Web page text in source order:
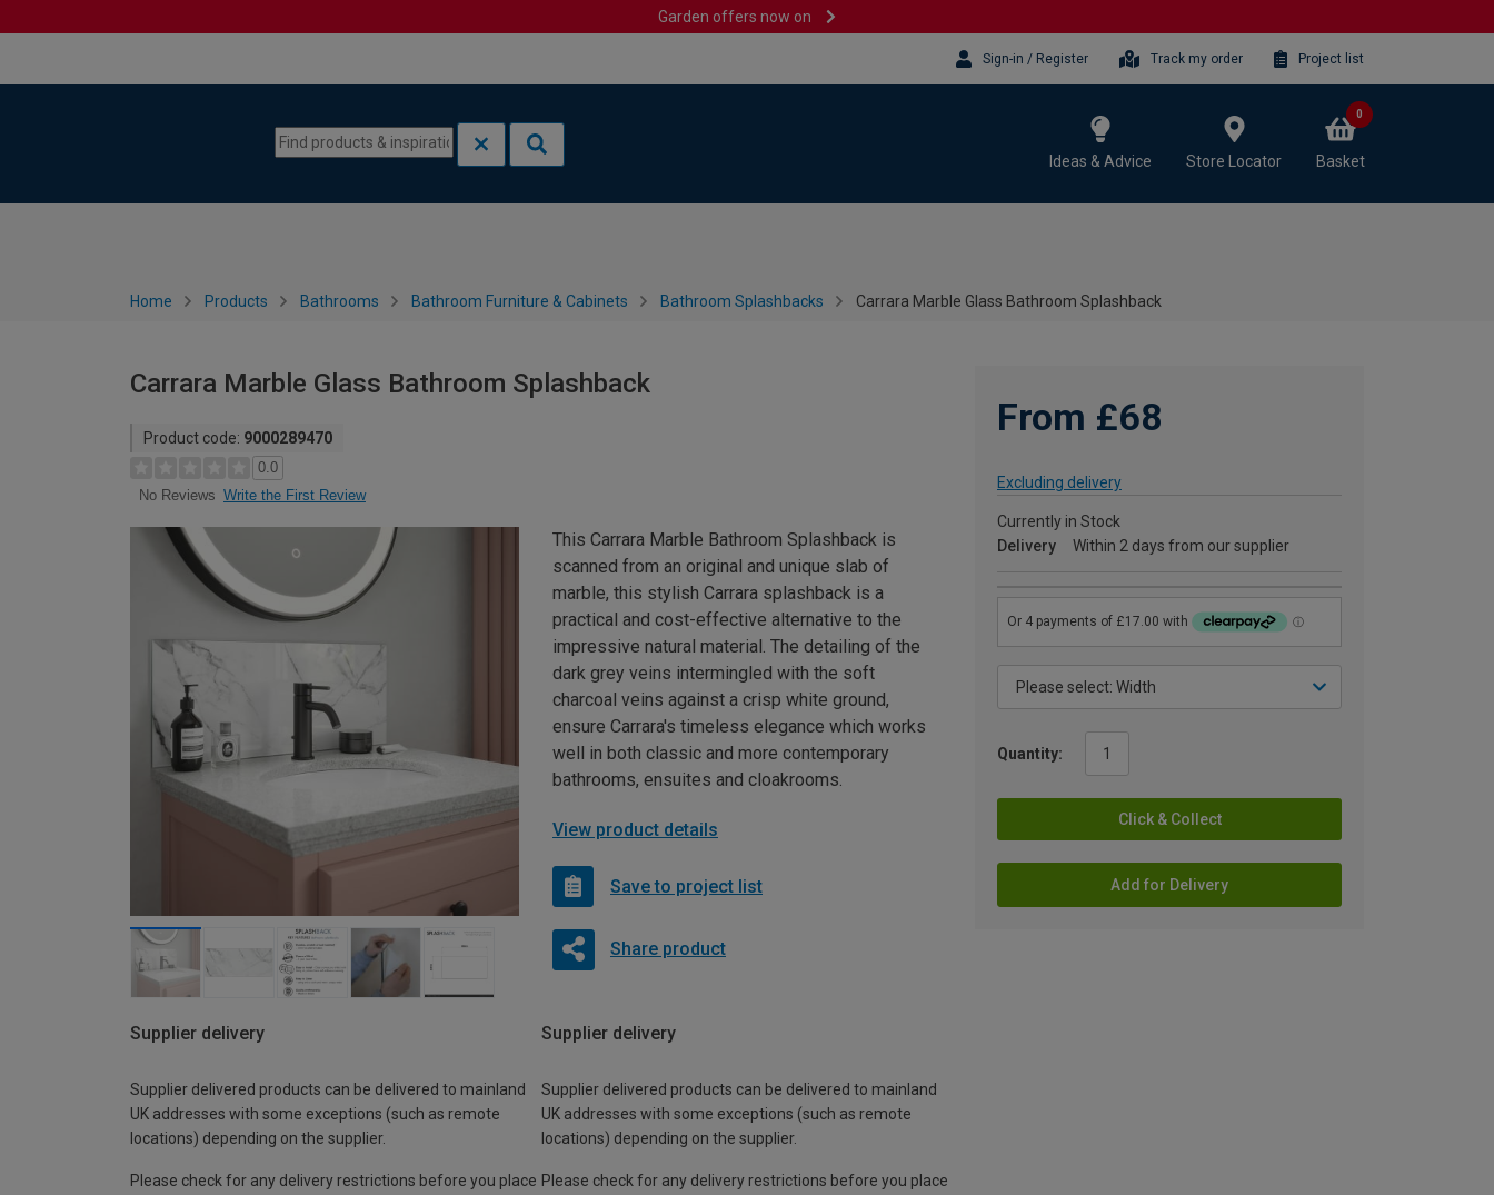
Garden offers now on
Sign-in / Register Track my order Project list
Ideas & Advice Store Locator Basket
0
Home Products Bathrooms Bathroom Furniture & Cabinets Bathroom Splashbacks Carrara Marble Glass Bathroom Splashback
Carrara Marble Glass Bathroom Splashback
Product code: 9000289470
0.0
No Reviews Write the First Review
From £68
Excluding delivery
Currently in Stock
Delivery
Within 2 days from our supplier
Quantity:
Click & Collect
Add for Delivery
This Carrara Marble Bathroom Splashback is
scanned from an original and unique slab of
marble, this stylish Carrara splashback is a
practical and cost-effective alternative to the
impressive natural material. The detailing of the
dark grey veins intermingled with the soft
charcoal veins against a crisp white ground,
ensure Carrara's timeless elegance which works
well in both classic and more contemporary
bathrooms, ensuites and cloakrooms.
View product details
Save to project list
Share product
Supplier delivery
Supplier delivered products can be delivered to mainland
UK addresses with some exceptions (such as remote
locations) depending on the supplier.
Please check for any delivery restrictions before you place
Supplier delivery
Supplier delivered products can be delivered to mainland
UK addresses with some exceptions (such as remote
locations) depending on the supplier.
Please check for any delivery restrictions before you place